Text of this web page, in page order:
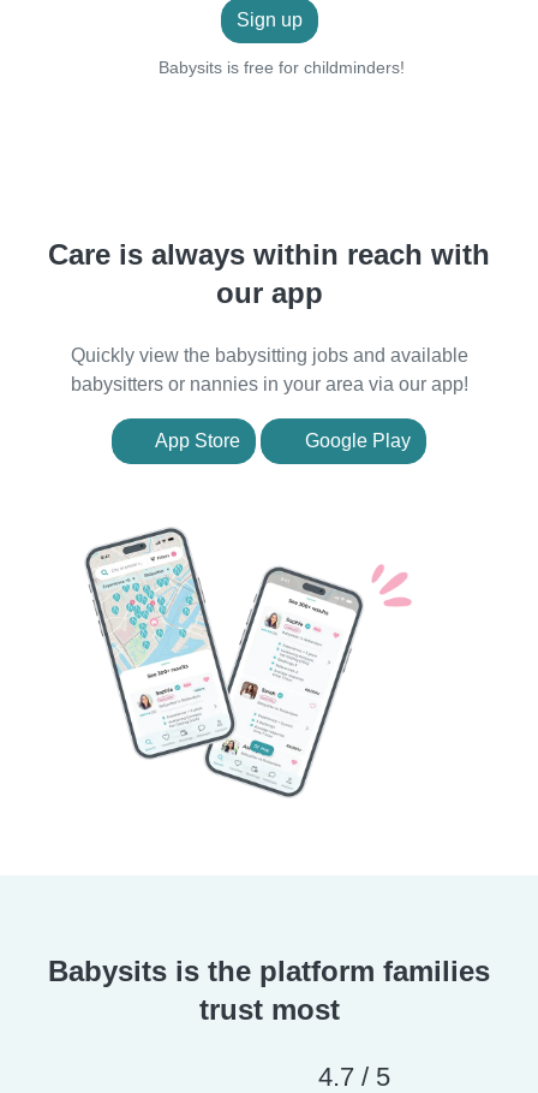
Sign up
Babysits is free for childminders!
Care is always within reach with
our app
Quickly view the babysitting jobs and available
babysitters or nannies in your area via our app!
App Store Google Play
Babysits is the platform families
trust most
4.7 / 5